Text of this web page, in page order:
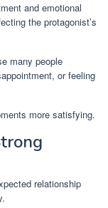
and emotional
the protagonist’s
many people
or feeling
more satisfying.
relationship